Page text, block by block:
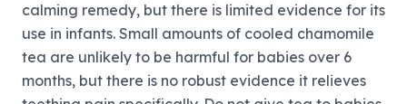
calming remedy, but there is limited evidence for its
use in infants. Small amounts of cooled chamomile
tea are unlikely to be harmful for babies over 6
months, but there is no robust evidence it relieves